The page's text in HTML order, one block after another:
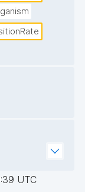
UTC